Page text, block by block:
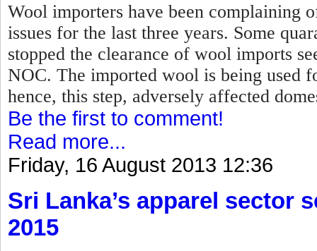
Wool importers have been complaining
issues for the last three years. Some
stopped the clearance of wool imports
NOC. The imported wool is being used
hence, this step, adversely affected
Be the first to comment!
Read more...
Friday, 16 August 2013 12:36
Sri Lanka’s apparel sector
2015